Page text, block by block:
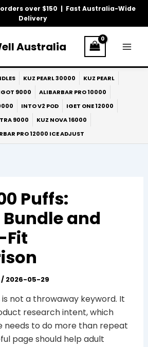
over $150 | Fast Australia-Wide
Delivery
Australia
KUZ PEARL 30000
KUZ PEARL
9000
ALIBARBAR PRO 10000
INTO V2 POD
IGET ONE 12000
9000
KUZ NOVA 16000
PRO 12000 ICE ADJUST
Puffs:
and
Fit
/ 2026-05-29
is not a throwaway keyword. It
research intent, which
needs to do more than repeat
page should help adult